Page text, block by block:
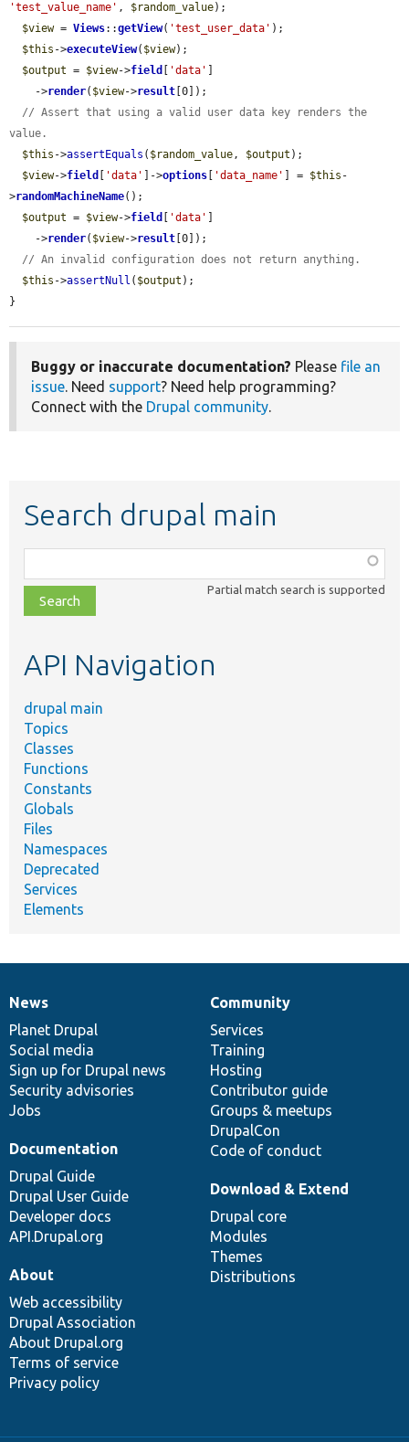
'test_value_name' , $random_value);
$view = Views::getView( 'test_user_data' );
$this ->executeView( $view);
$output = $view->field 'data'
    ->
render( $view->result [0]);
// Assert that using a valid user data key renders the
value.
$this ->assertEquals ( $random_value, $output );
$view->field 'data' ]->options 'data_name' ] = $this -
>randomMachineName();
$output = $view->field 'data'
    ->
render( $view->result [0]);
// An invalid configuration does not return anything.
$this ->assertNull ( $output );
}
Buggy or inaccurate documentation? Please file an
issue. Need support? Need help programming?
Connect with the Drupal community.
Search drupal main
class,
file,
topic,
Partial match search is supported
API Navigation
drupal main
Topics
Classes
Functions
Constants
Globals
Files
Namespaces
Deprecated
Services
Elements
News
items
News
Planet Drupal
Social media
Sign up for Drupal news
Security advisories
Jobs
Our
community
Community
Services
Training
Hosting
Contributor guide
Groups & meetups
DrupalCon
Code of conduct
Documentation
Documentation
Drupal Guide
Drupal User Guide
Developer docs
API.Drupal.org
Drupal
code
base
Download & Extend
Drupal core
Modules
Themes
Distributions
Governance
of
community
About
Web accessibility
Drupal Association
About Drupal.org
Terms of service
Privacy policy